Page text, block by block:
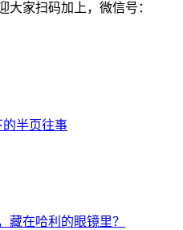
大家扫码加上，微信号：
的半页往事
藏在哈利的眼镜里？